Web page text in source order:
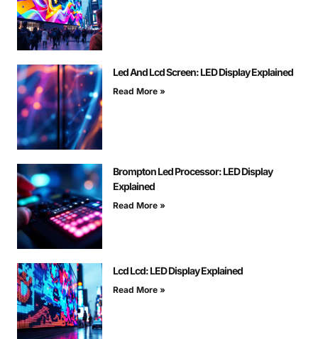
Led And Lcd Screen: LED Display Explained
Read More »
Brompton Led Processor: LED Display
Explained
Read More »
Lcd Lcd: LED Display Explained
Read More »